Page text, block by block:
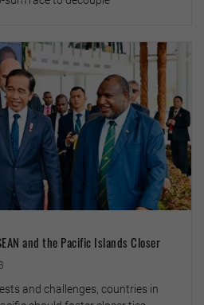
and the Pacific Islands Closer
and challenges, countries in